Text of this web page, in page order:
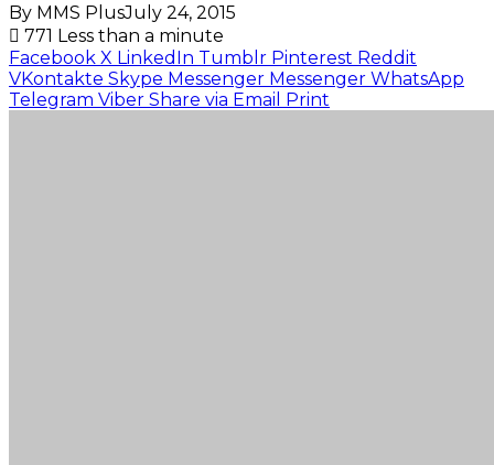
By MMS PlusJuly 24, 2015
771 Less than a minute
Facebook X LinkedIn Tumblr Pinterest Reddit
VKontakte Skype Messenger Messenger WhatsApp
Telegram Viber Share via Email Print